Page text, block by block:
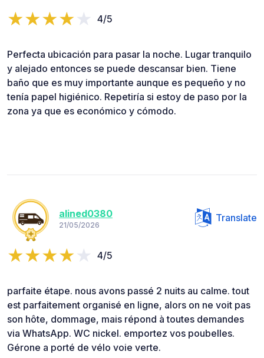
4/5
Perfecta ubicación para pasar la noche. Lugar tranquilo
y alejado entonces se puede descansar bien. Tiene
baño que es muy importante aunque es pequeño y no
tenía papel higiénico. Repetiría si estoy de paso por la
zona ya que es económico y cómodo.
alined0380
21/05/2026
Translate
4/5
parfaite étape. nous avons passé 2 nuits au calme. tout
est parfaitement organisé en ligne, alors on ne voit pas
son hôte, dommage, mais répond à toutes demandes
via WhatsApp. WC nickel. emportez vos poubelles.
Gérone a porté de vélo voie verte.